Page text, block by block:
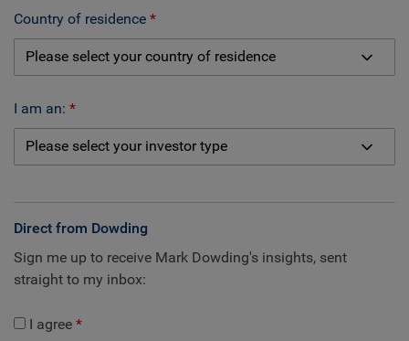
Country of residence
I am an:
Direct from Dowding
Sign me up to receive Mark Dowding's insights, sent
straight to my inbox:
I agree